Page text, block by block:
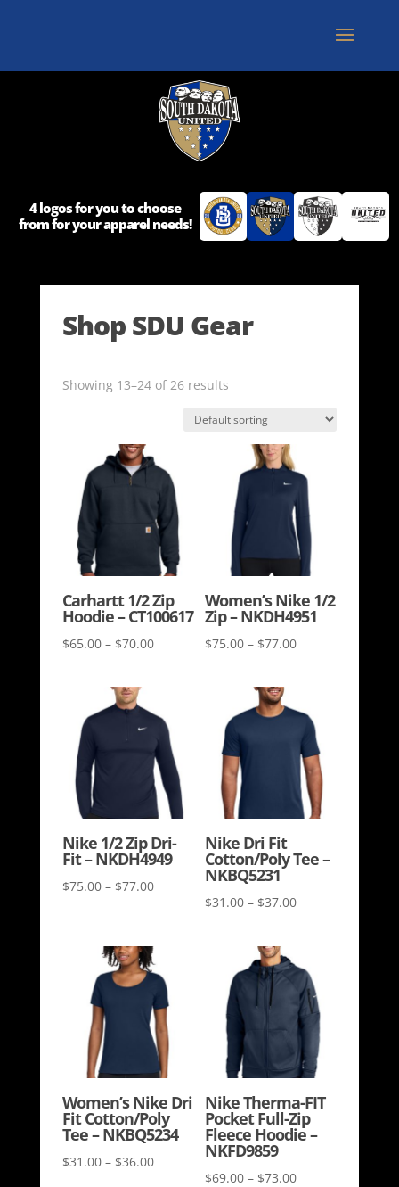
4 logos for you to choose
from for your apparel needs!
Shop SDU Gear
Showing 13–24 of 26 results
Carhartt 1/2 Zip
Hoodie – CT100617
$65.00 – $70.00Price
through
$70.00
Women’s Nike 1/2
Zip – NKDH4951
$75.00 – $77.00Price
through
$77.00
Nike 1/2 Zip Dri-
Fit – NKDH4949
$75.00 – $77.00Price
through
$77.00
Nike Dri Fit
Cotton/Poly Tee –
NKBQ5231
$31.00 – $37.00Price
through
$37.00
Women’s Nike Dri
Fit Cotton/Poly
Tee – NKBQ5234
$31.00 – $36.00Price
Nike Therma-FIT
Pocket Full-Zip
Fleece Hoodie –
NKFD9859
$69.00 – $73.00Price